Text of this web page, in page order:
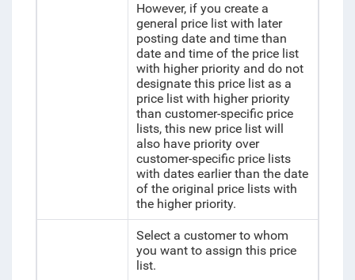
However, if you create a
general price list with later
posting date and time than
date and time of the price list
with higher priority and do not
designate this price list as a
price list with higher priority
than customer-specific price
lists, this new price list will
also have priority over
customer-specific price lists
with dates earlier than the date
of the original price lists with
the higher priority.
Select a customer to whom
you want to assign this price
list.